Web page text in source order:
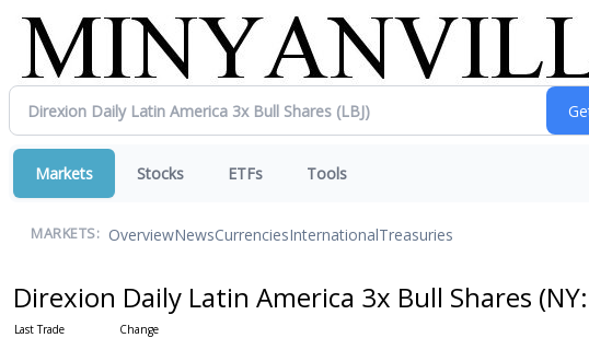
Markets Stocks ETFs Tools
MARKETS: OverviewNewsCurrenciesInternationalTreasuries
Direxion Daily Latin America 3x Bull Shares (NY: